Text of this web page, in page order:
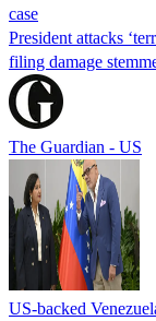
case
President attacks
filing damage
The Guardian - US
US-backed